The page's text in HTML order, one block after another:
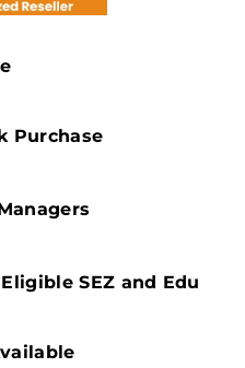
Purchase
SEZ and Edu